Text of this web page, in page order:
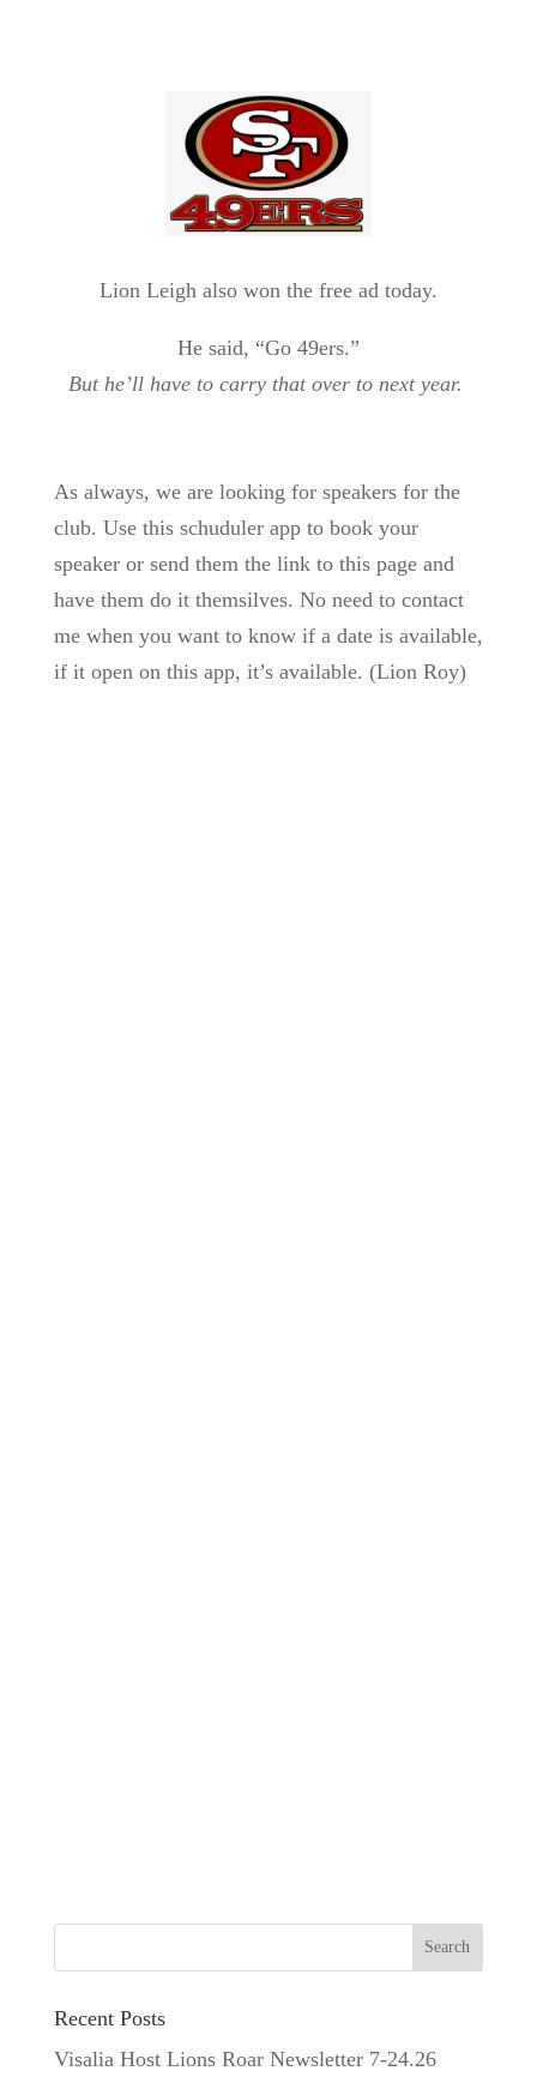
Lion Leigh also won the free ad today.
He said, “Go 49ers.”
But he’ll have to carry that over to next year.
As always, we are looking for speakers for the
club. Use this schuduler app to book your
speaker or send them the link to this page and
have them do it themsilves. No need to contact
me when you want to know if a date is available,
if it open on this app, it’s available. (Lion Roy)
Recent Posts
Visalia Host Lions Roar Newsletter 7-24.26